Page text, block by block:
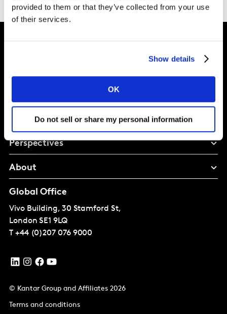
provided to them or that they’ve collected from your use
of their services.
Show details
OK
Do not sell or share my personal information
Brand Growth
Solutions
Perspectives
About
Global Office
Vivo Building, 30 Stamford St,
London SE1 9LQ
T +44 (0)207 076 9000
© Kantar Group and Affiliates 2026
Terms and conditions